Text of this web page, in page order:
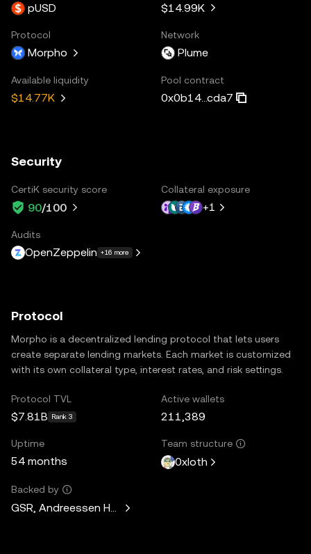
pUSD $14.99K
Protocol
Morpho
Network
Plume
Available liquidity
$14.77K
Pool contract
0x0b14...cda7
Security
CertiK security score
90/100
Collateral exposure
+1
Audits
OpenZeppelin +16 more
Protocol
Morpho is a decentralized lending protocol that lets users
create separate lending markets. Each market is customized
with its own collateral type, interest rates, and risk settings.
Protocol TVL
$7.81B Rank 3
Active wallets
211,389
Uptime
54 months
Team structure
0xloth
Backed by
GSR, Andreessen Horowitz, Mechanism Capital, Variant